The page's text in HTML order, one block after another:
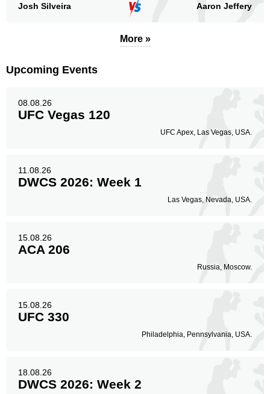
Josh Silveira Aaron Jeffery
More »
Upcoming Events
08.08.26
UFC Vegas 120
UFC Apex, Las Vegas, USA.
11.08.26
DWCS 2026: Week 1
Las Vegas, Nevada, USA.
15.08.26
ACA 206
Russia, Moscow.
15.08.26
UFC 330
Philadelphia, Pennsylvania, USA.
18.08.26
DWCS 2026: Week 2